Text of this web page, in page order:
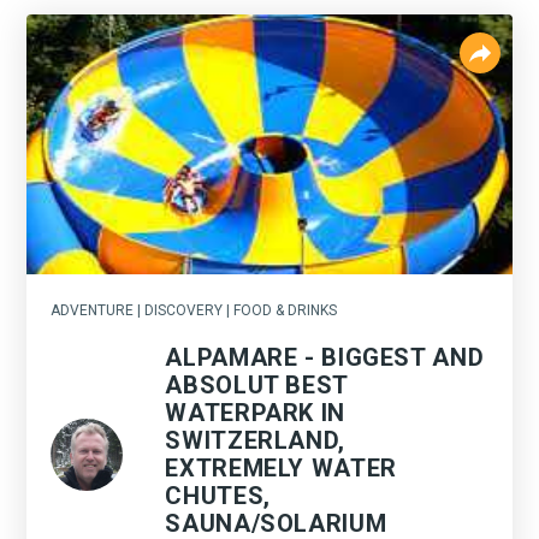
ADVENTURE | DISCOVERY | FOOD & DRINKS
ALPAMARE - BIGGEST AND
ABSOLUT BEST
WATERPARK IN
SWITZERLAND,
EXTREMELY WATER
CHUTES,
SAUNA/SOLARIUM